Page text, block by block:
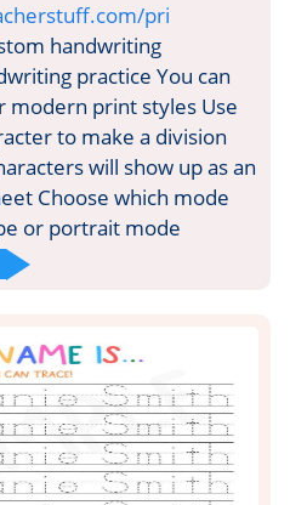
pri
handwriting
practice You can
modern print styles Use
to make a division
will show up as an
Choose which mode
or portrait mode